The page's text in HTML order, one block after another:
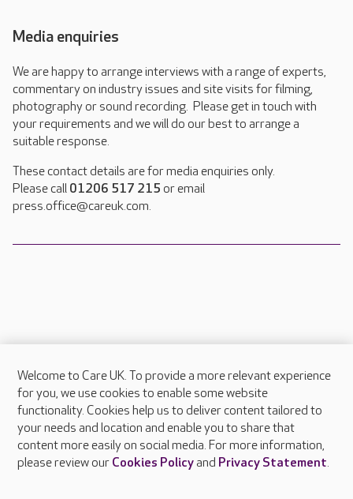
Media enquiries
We are happy to arrange interviews with a range of experts,
commentary on industry issues and site visits for filming,
photography or sound recording. Please get in touch with
your requirements and we will do our best to arrange a
suitable response.
These contact details are for media enquiries only.
Please call 01206 517 215 or email
press.office@careuk.com.
About Care UK
Press & media
Feedback & complaints
Careers at Care UK
Welcome to Care UK. To provide a more relevant experience
for you, we use cookies to enable some website
functionality. Cookies help us to deliver content tailored to
your needs and location and enable you to share that
content more easily on social media. For more information,
please review our Cookies Policyand Privacy Statement.